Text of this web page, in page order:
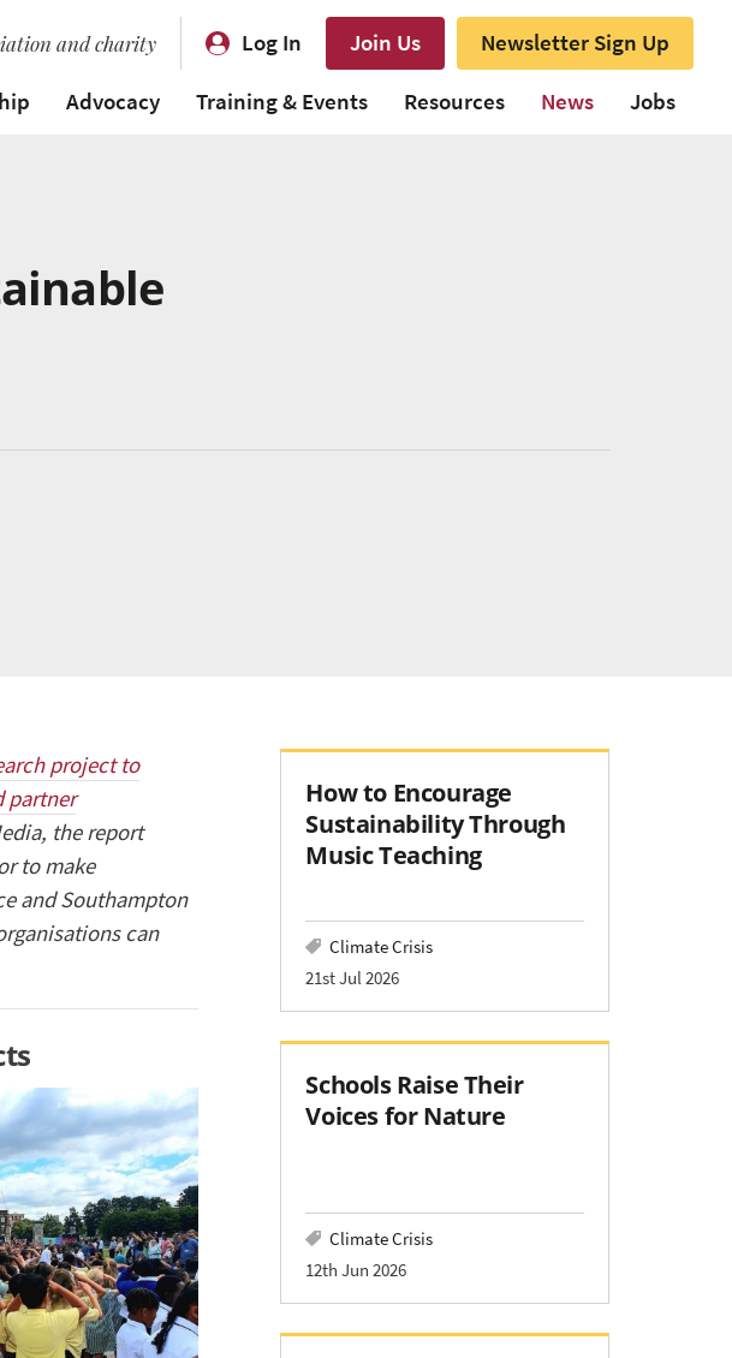
and charity Log In Join Us
Newsletter Sign Up
Advocacy Training & Events Resources News Jobs
project to
partner
the report
to make
and Southampton
can
How to Encourage
Sustainability Through
Music Teaching
Climate Crisis
21st Jul 2026
Schools Raise Their
Voices for Nature
Climate Crisis
12th Jun 2026